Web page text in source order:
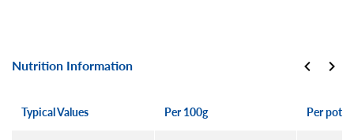
Nutrition Information
Typical Values Per 100g Per pot